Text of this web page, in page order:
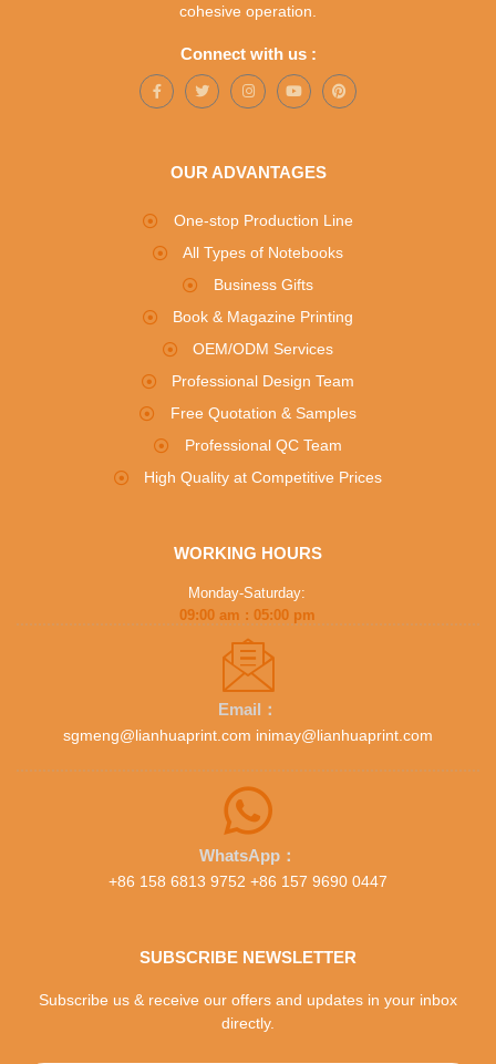
cohesive operation.
Connect with us :
OUR ADVANTAGES
One-stop Production Line
All Types of Notebooks
Business Gifts
Book & Magazine Printing
OEM/ODM Services
Professional Design Team
Free Quotation & Samples
Professional QC Team
High Quality at Competitive Prices
WORKING HOURS
Monday-Saturday:
09:00 am : 05:00 pm
Email：
sgmeng@lianhuaprint.com inimay@lianhuaprint.com
WhatsApp：
+86 158 6813 9752 +86 157 9690 0447
SUBSCRIBE NEWSLETTER
Subscribe us & receive our offers and updates in your inbox
directly.